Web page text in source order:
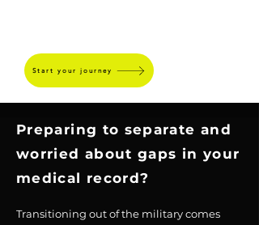
Start your journey
Preparing to separate and
worried about gaps in your
medical record?
Transitioning out of the military comes